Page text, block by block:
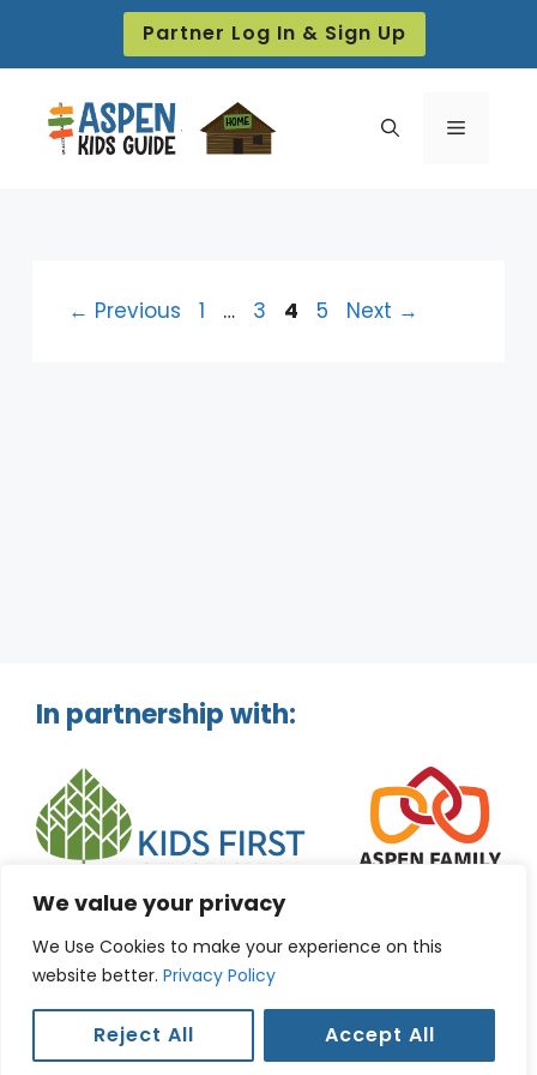
We value your privacy
We Use Cookies to make your experience on this
website better. Privacy Policy
Reject All Accept All
content
Partner Log In & Sign Up
Menu
← Previous Page
1 … Page
3 Page
4 Page
5 Next →
In partnership with:
© 2026 Aspen Kids Guide. |Privacy Policy